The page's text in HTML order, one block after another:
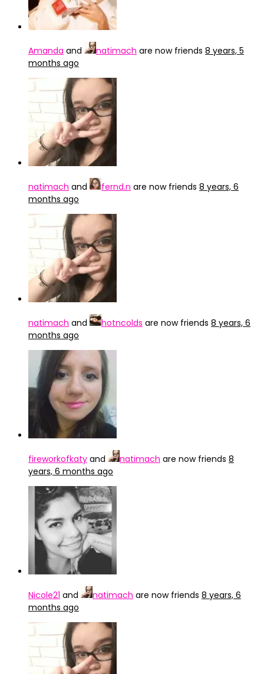
Amanda and natimach are now friends 8 years, 5
months ago
natimach and fernd.n are now friends 8 years, 6
months ago
natimach and hotncolds are now friends 8 years, 6
months ago
fireworkofkaty and natimach are now friends 8
years, 6 months ago
Nicole21 and natimach are now friends 8 years, 6
months ago